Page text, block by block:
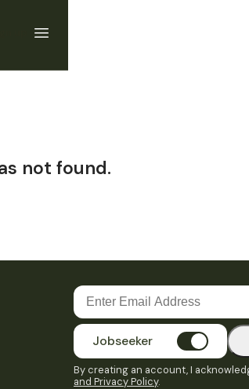
not found.
Jobseeker
By creating an account, I
and Privacy Policy.